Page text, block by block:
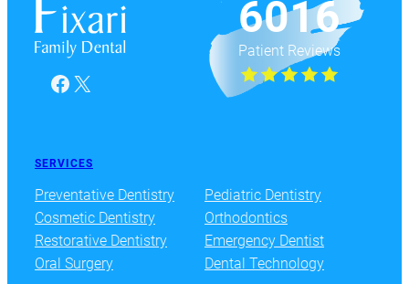
Facebook
X
6016
Patient Reviews
SERVICES
Preventative Dentistry
Cosmetic Dentistry
Restorative Dentistry
Oral Surgery
Pediatric Dentistry
Orthodontics
Emergency Dentist
Dental Technology